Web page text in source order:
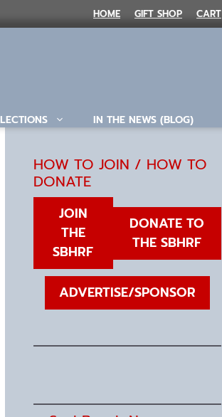
HOME GIFT SHOP CART
IN THE NEWS (BLOG)
HOW TO JOIN / HOW TO
DONATE
JOIN
THE
SBHRF
DONATE TO
THE SBHRF
ADVERTISE/SPONSOR